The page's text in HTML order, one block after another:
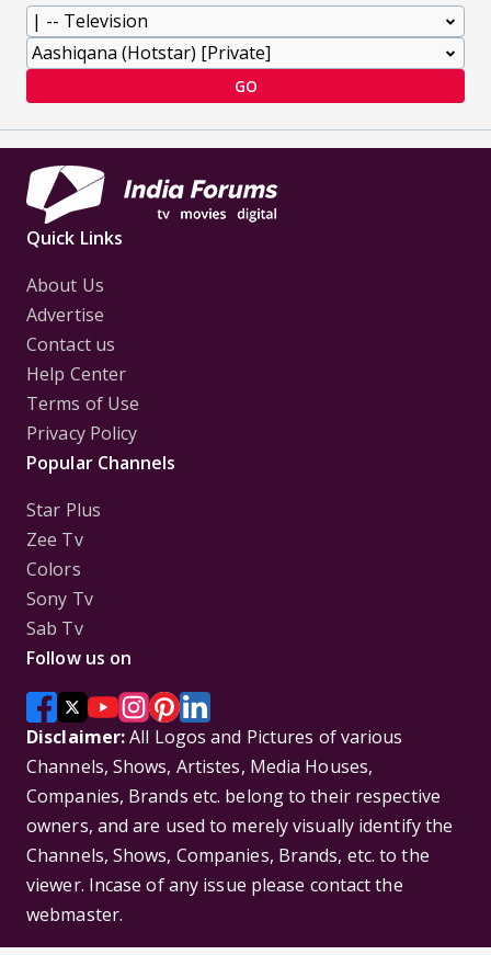
GO
Quick Links
About Us
Advertise
Contact us
Help Center
Terms of Use
Privacy Policy
Popular Channels
Star Plus
Zee Tv
Colors
Sony Tv
Sab Tv
Follow us on
Disclaimer:All Logos and Pictures of various
Channels, Shows, Artistes, Media Houses,
Companies, Brands etc. belong to their respective
owners, and are used to merely visually identify the
Channels, Shows, Companies, Brands, etc. to the
viewer. Incase of any issue please contact the
webmaster.